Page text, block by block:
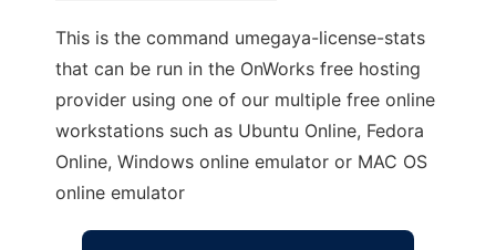
This is the command umegaya-license-stats
that can be run in the OnWorks free hosting
provider using one of our multiple free online
workstations such as Ubuntu Online, Fedora
Online, Windows online emulator or MAC OS
online emulator